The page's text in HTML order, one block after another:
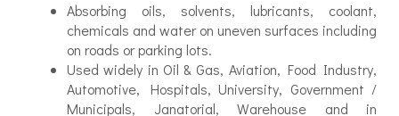
Absorbing oils, solvents, lubricants, coolant,
chemicals and water on uneven surfaces including
on roads or parking lots.
Used widely in Oil & Gas, Aviation, Food Industry,
Automotive, Hospitals, University, Government /
Municipals, Janatorial, Warehouse and in